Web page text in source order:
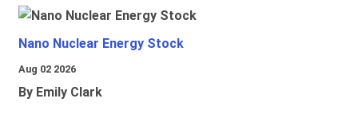
Nano Nuclear Energy Stock
Aug 02 2026
By Emily Clark